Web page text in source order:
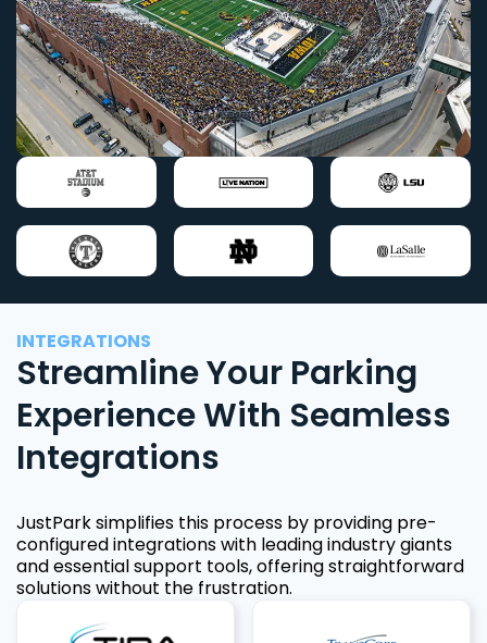
INTEGRATIONS
Streamline Your Parking
Experience With Seamless
Integrations
JustPark simplifies this process by providing pre-
configured integrations with leading industry giants
and essential support tools, offering straightforward
solutions without the frustration.